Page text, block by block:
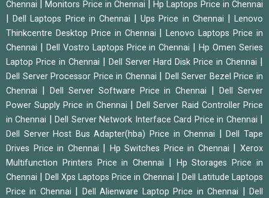
Chennai |Monitors Price in Chennai |Hp Laptops Price in Chennai
|Dell Laptops Price in Chennai |Ups Price in Chennai |Lenovo
Thinkcentre Desktop Price in Chennai
|Lenovo Laptops Price in
Chennai
Dell Vostro Laptops Price in Chennai |Hp Omen Series
Laptop Price in Chennai
Dell Server Hard Disk Price in Chennai
Dell Server Processor Price in Chennai
Dell Server Bezel Price in
Chennai
Dell Server Software Price in Chennai |Dell Server
Power Supply Price in Chennai
|Dell Server Raid Controller Price
in Chennai
|Dell Server Network Interface Card Price in Chennai
Dell Server Host Bus Adapter(hba) Price in Chennai |Dell Tape
Drives Price in Chennai
Hp Switches Price in Chennai |Xerox
Multifunction Printers Price in Chennai
Hp Storages Price in
Chennai
Dell Xps Laptops Price in Chennai
Dell Latitude Laptops
Price in Chennai
Dell Alienware Laptop Price in Chennai |Dell